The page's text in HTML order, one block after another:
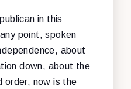
in this
point, spoken
about
down, about the
order, now is the